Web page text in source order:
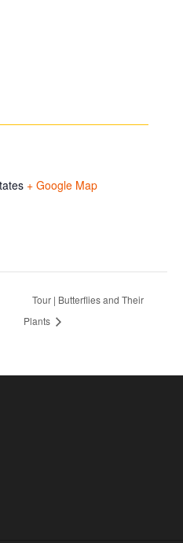
+ Google Map
Tour | Butterflies and Their
Plants